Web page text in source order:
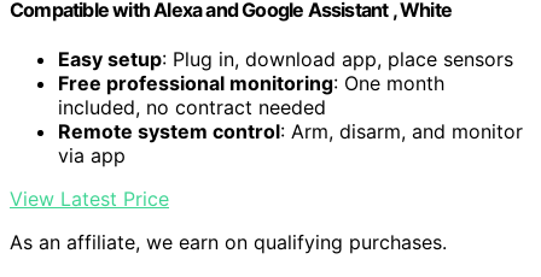
Compatible with Alexa and Google Assistant , White
Easy setup: Plug in, download app, place sensors
Free professional monitoring: One month
included, no contract needed
Remote system control: Arm, disarm, and monitor
via app
View Latest Price
As an affiliate, we earn on qualifying purchases.